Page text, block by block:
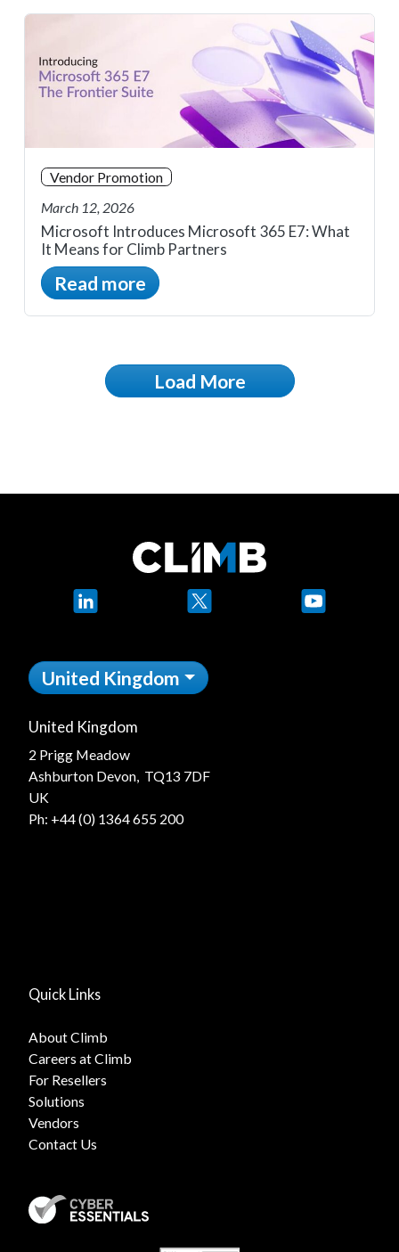
Vendor Promotion
March 12, 2026
Microsoft Introduces Microsoft 365 E7: What
It Means for Climb Partners
Read more
Load More
LinkedIn YouTube
United Kingdom
United Kingdom
2 Prigg Meadow
Ashburton Devon, TQ13 7DF
UK
Ph: +44 (0) 1364 655 200
Quick Links
About Climb
Careers at Climb
For Resellers
Solutions
Vendors
Contact Us